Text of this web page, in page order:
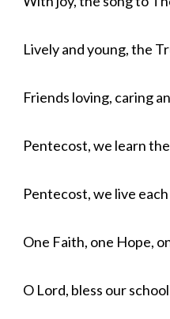
Lively and young, the
Friends loving, caring
Pentecost, we learn
Pentecost, we live each
One Faith, one Hope,
O Lord, bless our